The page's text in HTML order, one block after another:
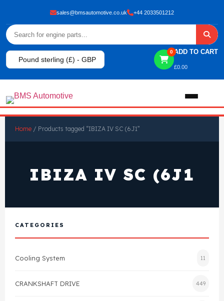
sales@bmsautomotive.co.uk +44 2033501212
Pound sterling (£) - GBP
0 ADD TO CART
£0.00
View All Products
Gasket
Head Gasket
Shop By Brand
FAQ's
Contact Us
Home / Products tagged “IBIZA IV SC (6J1”
IBIZA IV SC (6J1
CATEGORIES
Cooling System 11
CRANKSHAFT DRIVE 449